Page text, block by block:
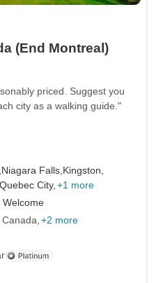
(End Montreal)
priced. Suggest you
city as a walking guide."
Niagara Falls,Kingston,
Quebec City, +1 more
Welcome
Canada +2 more